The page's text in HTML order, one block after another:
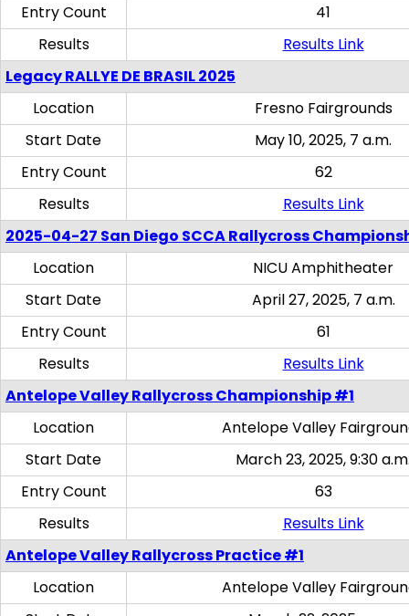
Entry Count
41
Results
Results Link
Legacy RALLYE DE BRASIL 2025
Location
Fresno Fairgrounds
Start Date
May 10, 2025, 7 a.m.
Entry Count
62
Results
Results Link
2025-04-27 San Diego SCCA Rallycross
Location
NICU Amphitheater
Start Date
April 27, 2025, 7 a.m.
Entry Count
61
Results
Results Link
Antelope Valley Rallycross Championship #1
Location
Antelope Valley
Start Date
March 23, 2025, 9:30
Entry Count
63
Results
Results Link
Antelope Valley Rallycross Practice #1
Location
Antelope Valley